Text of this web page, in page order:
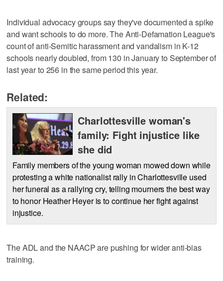
Individual advocacy groups say they've documented a spike
and want schools to do more. The Anti-Defamation League's
count of anti-Semitic harassment and vandalism in K-12
schools nearly doubled, from 130 in January to September of
last year to 256 in the same period this year.
Related:
Charlottesville woman's
family: Fight injustice like
she did
Family members of the young woman mowed down while
protesting a white nationalist rally in Charlottesville used
her funeral as a rallying cry, telling mourners the best way
to honor Heather Heyer is to continue her fight against
injustice.
The ADL and the NAACP are pushing for wider anti-bias
training.